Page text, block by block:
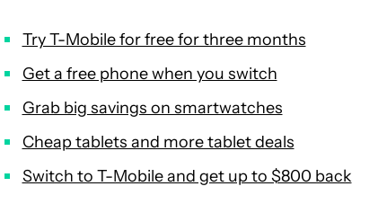
Try T-Mobile for free for three months
Get a free phone when you switch
Grab big savings on smartwatches
Cheap tablets and more tablet deals
Switch to T-Mobile and get up to $800 back